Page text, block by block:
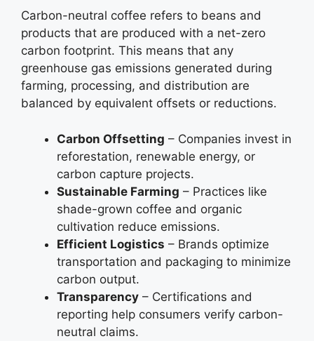
Carbon-neutral coffee refers to beans and
products that are produced with a net-zero
carbon footprint. This means that any
greenhouse gas emissions generated during
farming, processing, and distribution are
balanced by equivalent offsets or reductions.
Carbon Offsetting – Companies invest in
reforestation, renewable energy, or
carbon capture projects.
Sustainable Farming – Practices like
shade-grown coffee and organic
cultivation reduce emissions.
Efficient Logistics – Brands optimize
transportation and packaging to minimize
carbon output.
Transparency – Certifications and
reporting help consumers verify carbon-
neutral claims.